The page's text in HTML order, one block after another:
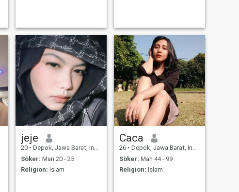
jeje
20 • Depok, Jawa Barat, Indonesien
Söker: Man 20 - 25
Religion: Islam
Caca
26 • Depok, Jawa Barat, Indonesien
Söker: Man 44 - 99
Religion: Islam